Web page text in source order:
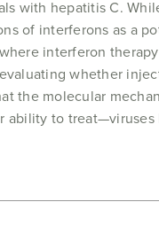
with hepatitis C.
of interferons as a
interferon
whether
the molecular
to treat—viruses